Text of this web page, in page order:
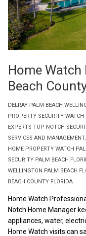
DELRAY PALM BEACH
PROPERTY SECURITY WATCH
EXPERTS TOP NOTCH
SERVICES AND MANAGEMENT,
HOME PROPERTY WATCH
SECURITY PALM BEACH
WELLINGTON PALM BEACH
BEACH COUNTY FLORIDA
Home
Beach
Home Watch
Notch Home Manager
appliances, water,
Home Watch visits can